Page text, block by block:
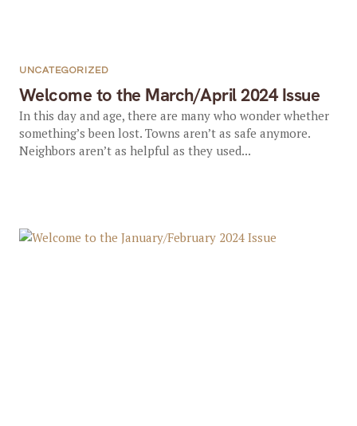
Welcome to the March/April 2024 Issue
UNCATEGORIZED
In this day and age, there are many who wonder whether
something’s been lost. Towns aren’t as safe anymore.
Neighbors aren’t as helpful as they used...